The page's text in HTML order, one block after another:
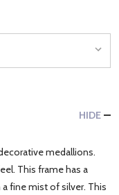
HIDE
medallions.
This frame has a
fine mist of silver. This